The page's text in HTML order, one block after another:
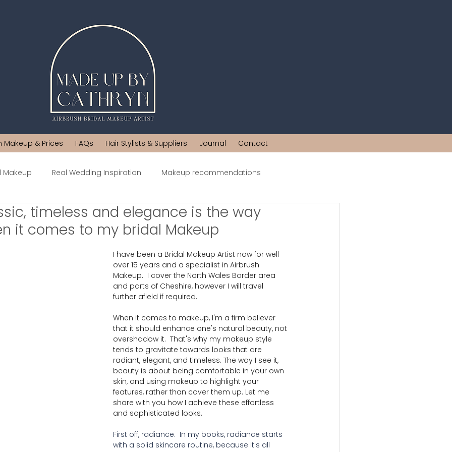
Makeup & Prices FAQs Hair Stylists & Suppliers Journal Contact
Makeup Real Wedding Inspiration Makeup recommendations
timeless and elegance is the way
it comes to my bridal Makeup
I have been a Bridal Makeup Artist now for well
over 15 years and a specialist in Airbrush
Makeup.  I cover the North Wales Border area
and parts of Cheshire, however I will travel
further afield if required.
When it comes to makeup, I'm a firm believer
that it should enhance one's natural beauty, not
overshadow it.  That's why my makeup style
tends to gravitate towards looks that are
radiant, elegant, and timeless. The way I see it,
beauty is about being comfortable in your own
skin, and using makeup to highlight your
features, rather than cover them up. Let me
share with you how I achieve these effortless
and sophisticated looks.
First off, radiance.  In my books, radiance starts
with a solid skincare routine, because it's all